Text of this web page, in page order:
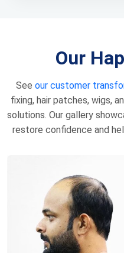
Our
See our customer
fixing, hair patches, wigs,
solutions. Our gallery
restore confidence and